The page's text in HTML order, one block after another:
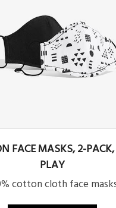
FACE MASKS, 2-
PLAY
cotton cloth face